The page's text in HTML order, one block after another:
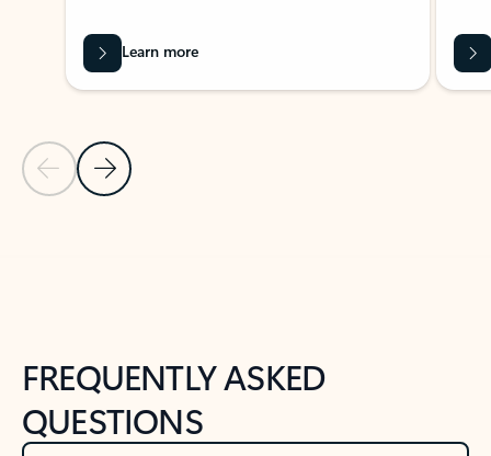
Previous Slide
Next Slide
Learn more
FREQUENTLY ASKED
QUESTIONS